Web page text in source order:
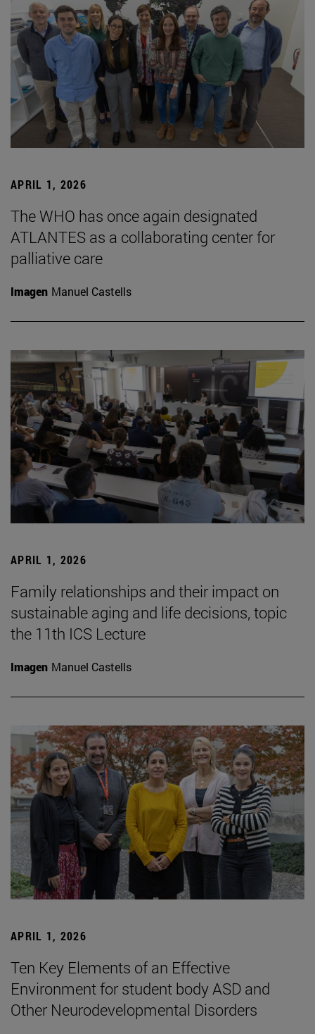
APRIL 1, 2026
The WHO has once again designated
ATLANTES as a collaborating center for
palliative care
Imagen Manuel Castells
APRIL 1, 2026
Family relationships and their impact on
sustainable aging and life decisions, topic
the 11th ICS Lecture
Imagen Manuel Castells
APRIL 1, 2026
Ten Key Elements of an Effective
Environment for student body ASD and
Other Neurodevelopmental Disorders